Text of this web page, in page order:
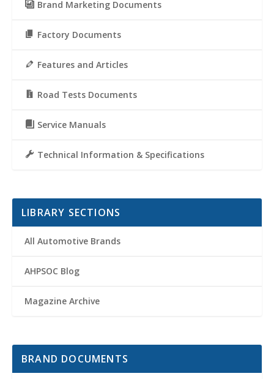
Brand Marketing Documents
Factory Documents
Features and Articles
Road Tests Documents
Service Manuals
Technical Information & Specifications
LIBRARY SECTIONS
All Automotive Brands
AHPSOC Blog
Magazine Archive
BRAND DOCUMENTS